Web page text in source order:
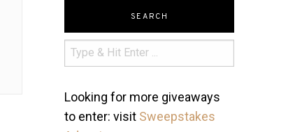
SEARCH
Looking for more giveaways
to enter: visit Sweepstakes